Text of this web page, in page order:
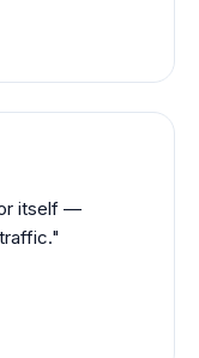
itself —